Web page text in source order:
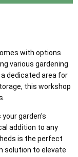
with options
various gardening
dedicated area for
this workshop
garden's
addition to any
is the perfect
solution to elevate